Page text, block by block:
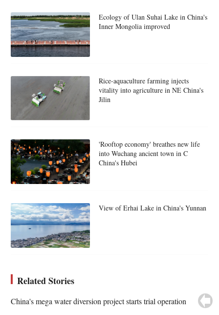
Ecology of Ulan Suhai Lake in China's
Inner Mongolia improved
Rice-aquaculture farming injects
vitality into agriculture in NE China's
Jilin
'Rooftop economy' breathes new life
into Wuchang ancient town in C
China's Hubei
View of Erhai Lake in China's Yunnan
Related Stories
China's mega water diversion project starts trial operation